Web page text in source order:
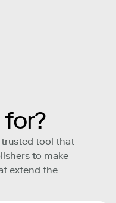
trusted tool that
to make
extend the